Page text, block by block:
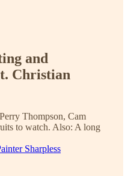
and
Christian
Thompson, Cam
to watch. Also: A long
Sharpless